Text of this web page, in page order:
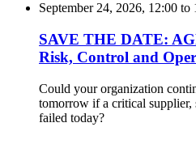
September 24, 2026, 12:00 to
SAVE THE DATE:
Risk, Control and
Could your organization
tomorrow if a critical supplier,
failed today?